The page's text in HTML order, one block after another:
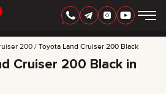
200 Toyota Land Cruiser 200 Black
Cruiser 200 Black in